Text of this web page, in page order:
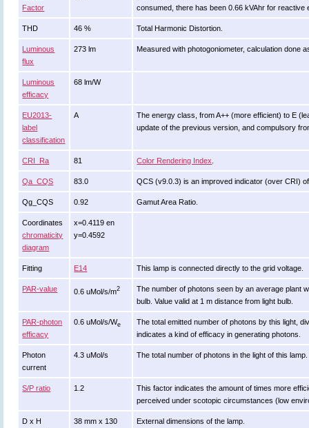
Factor
consumed, there has been 0.66 kVAhr for reactive
THD 46 % Total Harmonic Distortion.
Luminous
flux
273 lm Measured with photogoniometer, calculation done
Luminous
efficacy
68 lm/W
EU2013-
label
classification
A
The energy class, from A++ (more efficient) to E
update of the previous version, and compulsory
CRI_Ra 81 Color Rendering Index
Qa_CQS 83.0 QCS (v9.0.3) is an improved indicator (over CRI)
Qg_CQS 0.92 Gamut Area Ratio.
Coordinates
chromaticity
diagram
x=0.4119 en
y=0.4592
Fitting E14 This lamp is connected directly to the grid voltage.
PAR-value 0.6 uMol/s/m2
The number of photons seen by an average plant
bulb. Value valid at 1 m distance from light bulb.
PAR-photon
efficacy
0.6 uMol/s/We
The total emitted number of photons by this light,
indicates a kind of efficacy in generating photons.
Photon
current
4.3 uMol/s The total number of photons in the light of this lamp.
S/P ratio 1.2
This factor indicates the amount of times more
perceived under scotopic circumstances (low
D x H
38 mm x 130
External dimensions of the lamp.